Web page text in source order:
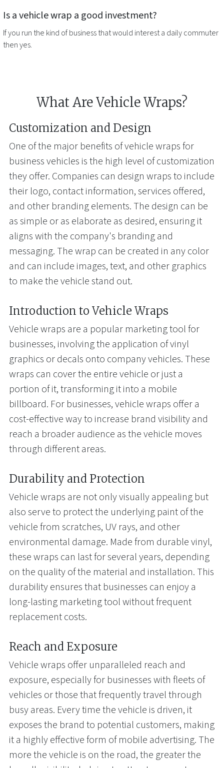
Is avehicle wrap a good investment?
If you run the kind of business that would interest a daily commuter
then yes.
What Are Vehicle Wraps?
Customization and Design
One of the major benefits of vehicle wraps for
business vehicles is the high level of customization
they offer. Companies can design wraps to include
their logo, contact information, services offered,
and other branding elements. The design can be
as simple or as elaborate as desired, ensuring it
aligns with the company's branding and
messaging. The wrap can be created in any color
and can include images, text, and other graphics
to make the vehicle stand out.
Introduction to Vehicle Wraps
Vehicle wraps are a popular marketing tool for
businesses, involving the application of vinyl
graphics or decals onto company vehicles. These
wraps can cover the entire vehicle or just a
portion of it, transforming it into a mobile
billboard. For businesses, vehicle wraps offer a
cost-effective way to increase brand visibility and
reach a broader audience as the vehicle moves
through different areas.
Durability and Protection
Vehicle wraps are not only visually appealing but
also serve to protect the underlying paint of the
vehicle from scratches, UV rays, and other
environmental damage. Made from durable vinyl,
these wraps can last for several years, depending
on the quality of the material and installation. This
durability ensures that businesses can enjoy a
long-lasting marketing tool without frequent
replacement costs.
Reach and Exposure
Vehicle wraps offer unparalleled reach and
exposure, especially for businesses with fleets of
vehicles or those that frequently travel through
busy areas. Every time the vehicle is driven, it
exposes the brand to potential customers, making
it a highly effective form of mobile advertising. The
more the vehicle is on the road, the greater the